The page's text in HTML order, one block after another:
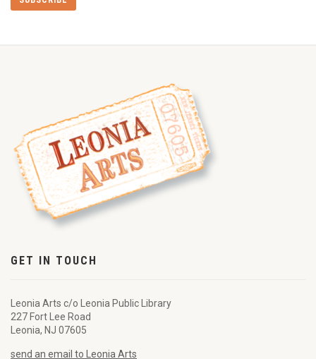
GET IN TOUCH
Leonia Arts c/o Leonia Public Library
227 Fort Lee Road
Leonia, NJ 07605
send an email to Leonia Arts